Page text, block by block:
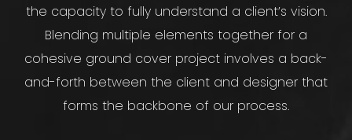
the capacity to fully understand a client’s vision.
Blending multiple elements together for a
cohesive ground cover project involves a back-
and-forth between the client and designer that
forms the backbone of our process.